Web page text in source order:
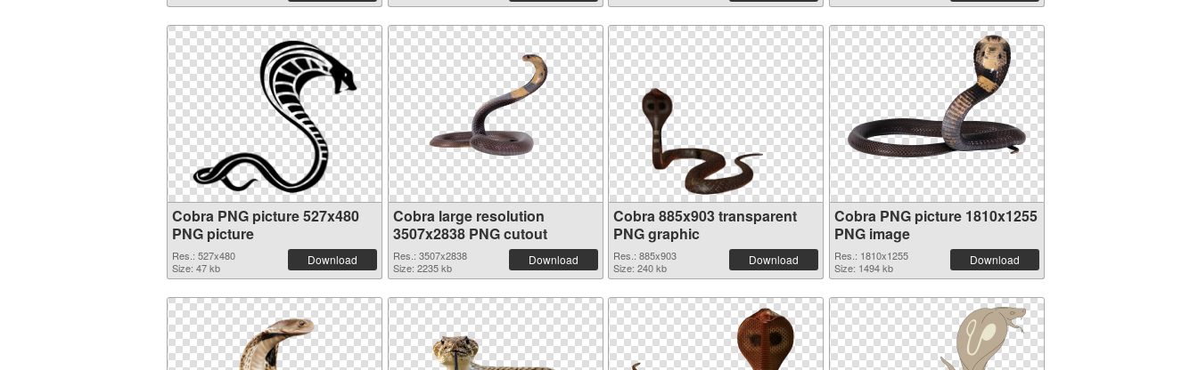
Cobra PNG picture 527x480
PNG picture
Res.: 527x480
Size: 47 kb
Download
Cobra large resolution
3507x2838 PNG cutout
Res.: 3507x2838
Size: 2235 kb
Download
Cobra 885x903 transparent
PNG graphic
Res.: 885x903
Size: 240 kb
Download
Cobra PNG picture 1810x1255
PNG image
Res.: 1810x1255
Size: 1494 kb
Download